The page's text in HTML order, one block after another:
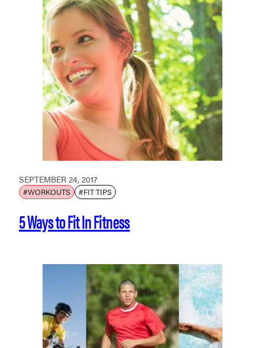
SEPTEMBER 24, 2017
#WORKOUTS #FIT TIPS
5 Ways to Fit In Fitness